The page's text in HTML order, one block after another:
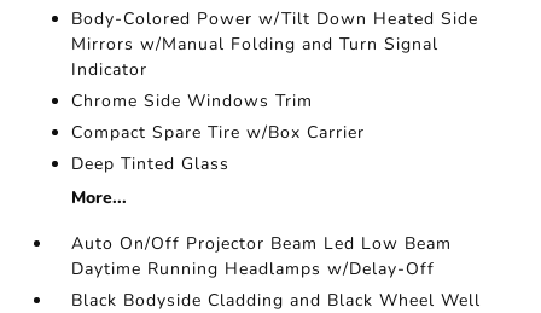
Body-Colored Power w/Tilt Down Heated Side
Mirrors w/Manual Folding and Turn Signal
Indicator
Chrome Side Windows Trim
Compact Spare Tire w/Box Carrier
Deep Tinted Glass
More...
Auto On/Off Projector Beam Led Low Beam
Daytime Running Headlamps w/Delay-Off
Black Bodyside Cladding and Black Wheel Well